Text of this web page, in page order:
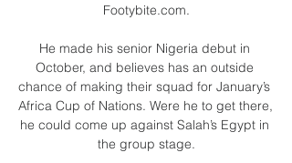
Footybite.com.
He made his senior Nigeria debut in
October, and believes has an outside
chance of making their squad for January’s
Africa Cup of Nations. Were he to get there,
he could come up against Salah’s Egypt in
the group stage.